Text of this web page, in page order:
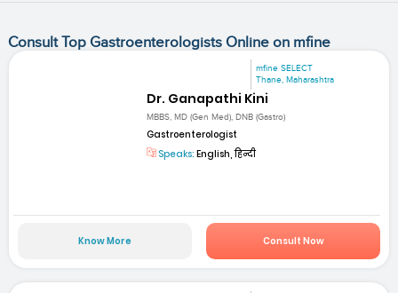
Consult Top Gastroenterologists Online on mfine
mfine SELECT
Thane, Maharashtra
Dr. Ganapathi Kini
MBBS, MD (Gen Med), DNB (Gastro)
Gastroenterologist
Speaks: English, हिन्दी
Know More Consult Now